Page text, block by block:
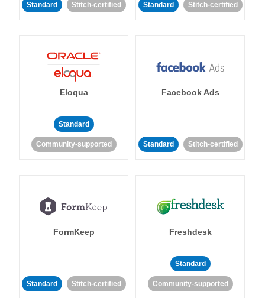
Standard Stitch-certified Standard Stitch-certified
Eloqua
Standard
Community-supported
Facebook Ads
Standard Stitch-certified
FormKeep
Standard Stitch-certified
Freshdesk
Standard
Community-supported